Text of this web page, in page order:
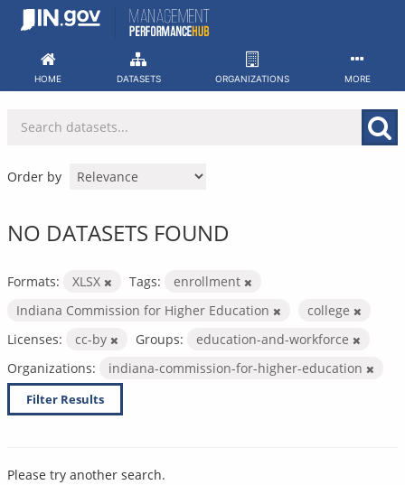
Skip
HOME DATASETS ORGANIZATIONS MORE
Order by
NO DATASETS FOUND
Formats: XLSX Tags:
enrollment
Indiana Commission for Higher Education
college
Licenses:
cc-by Groups:
education-and-workforce
Organizations:
indiana-commission-for-higher-education
Filter Results
Please try another search.